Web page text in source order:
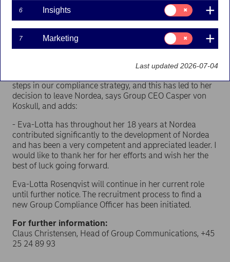
Group Compliance Officer Eva-Lotta Rosenqvist has
decided to leave Nordea.
- The work to improve our compliance set-up in Nordea
has the highest priority, and Eva-Lotta Rosenqvist has in
laid the foundation for the needed improvements in this
steps in our compliance strategy, and this has led to her
decision to leave Nordea, says Group CEO Casper von
Koskull, and adds:
- Eva-Lotta has throughout her 18 years at Nordea
contributed significantly to the development of Nordea
and has been a very competent and appreciated leader. I
would like to thank her for her efforts and wish her the
best of luck going forward.
Eva-Lotta Rosenqvist will continue in her current role
until further notice. The recruitment process to find a
new Group Compliance Officer has been initiated.
For further information:
Claus Christensen, Head of Group Communications, +45
25 24 89 93
6 Insights
Consent
for:
Insights
7 Marketing
Consent
for:
Marketing
Last updated 2026-07-04